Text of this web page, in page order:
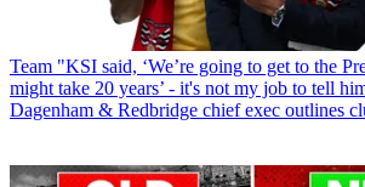
Team "KSI said, ‘We’re going to get to the
might take 20 years’ - it's not my job to tell
Dagenham & Redbridge chief exec outlines